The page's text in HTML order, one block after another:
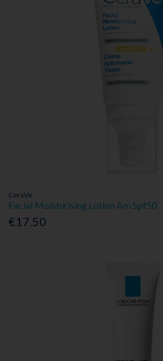
CeraVe
Facial Moisturising Lotion Am Spf50
€17.50